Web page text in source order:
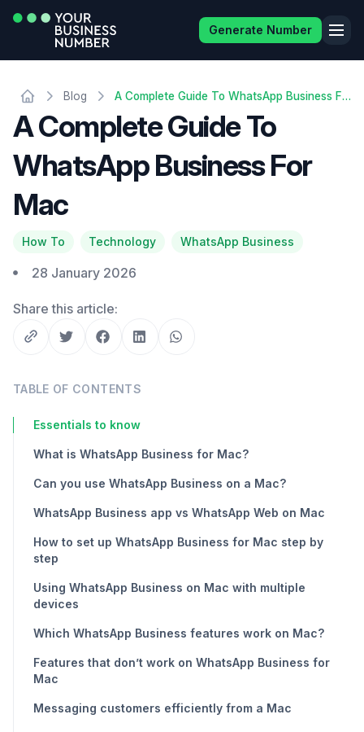
Generate Number
Blog A Complete Guide To WhatsApp Business For Mac
A Complete Guide To
WhatsApp Business For
Mac
How To Technology WhatsApp Business
28 January 2026
Share this article:
TABLE OF CONTENTS
Essentials to know
What is WhatsApp Business for Mac?
Can you use WhatsApp Business on a Mac?
WhatsApp Business app vs WhatsApp Web on Mac
How to set up WhatsApp Business for Mac step by
step
Using WhatsApp Business on Mac with multiple
devices
Which WhatsApp Business features work on Mac?
Features that don’t work on WhatsApp Business for
Mac
Messaging customers efficiently from a Mac